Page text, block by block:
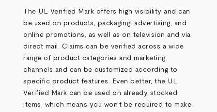
The UL Verified Mark offers high visibility and can
be used on products, packaging, advertising, and
online promotions, as well as on television and via
direct mail. Claims can be verified across a wide
range of product categories and marketing
channels and can be customized according to
specific product features. Even better, the UL
Verified Mark can be used on already stocked
items, which means you won’t be required to make